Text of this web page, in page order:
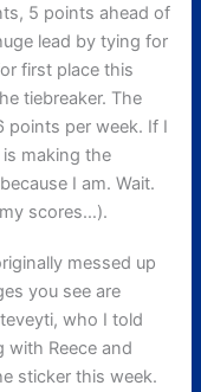
5 points ahead of
lead by tying for
first place this
tiebreaker. The
points per week. If I
is making the
I am. Wait.
scores…).
messed up
you see are
who I told
with Reece and
sticker this week.